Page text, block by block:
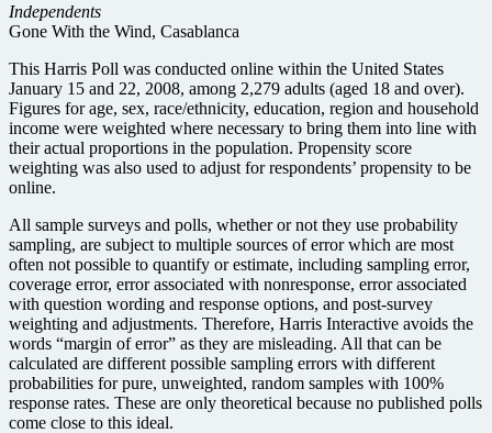
Independents
Gone With the Wind, Casablanca
This Harris Poll was conducted online within the United States
January 15 and 22, 2008, among 2,279 adults (aged 18 and over).
Figures for age, sex, race/ethnicity, education, region and household
income were weighted where necessary to bring them into line with
their actual proportions in the population. Propensity score
weighting was also used to adjust for respondents’ propensity to be
online.
All sample surveys and polls, whether or not they use probability
sampling, are subject to multiple sources of error which are most
often not possible to quantify or estimate, including sampling error,
coverage error, error associated with nonresponse, error associated
with question wording and response options, and post-survey
weighting and adjustments. Therefore, Harris Interactive avoids the
words “margin of error” as they are misleading. All that can be
calculated are different possible sampling errors with different
probabilities for pure, unweighted, random samples with 100%
response rates. These are only theoretical because no published polls
come close to this ideal.